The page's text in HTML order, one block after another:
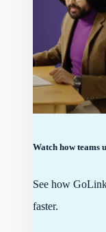
Watch how teams
See how
faster.